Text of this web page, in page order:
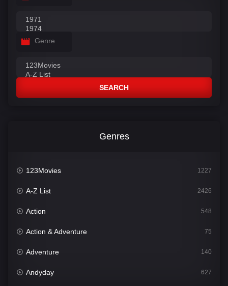
Genre
SEARCH
Genres
123Movies 1227
A-Z List 2426
Action 548
Action & Adventure 75
Adventure 140
Andyday 627